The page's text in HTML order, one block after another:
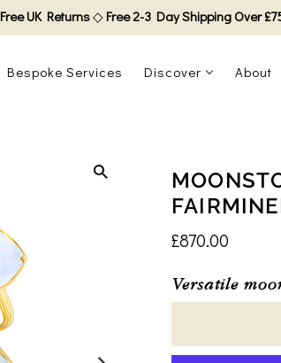
Free UK Returns◇ Free 2-3 Day Shipping Over
Bespoke Services Discover About
£870.00
Versatile